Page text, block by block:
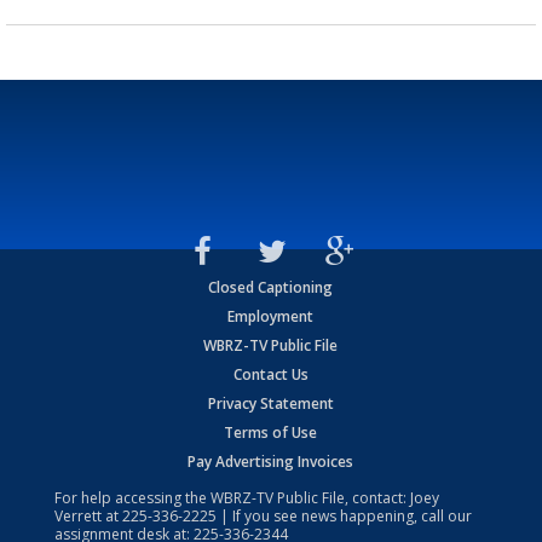
Closed Captioning
Employment
WBRZ-TV Public File
Contact Us
Privacy Statement
Terms of Use
Pay Advertising Invoices
For help accessing the WBRZ-TV Public File, contact: Joey
Verrett at225-336-2225 | If you see news happening, call our
assignment desk at: 225-336-2344